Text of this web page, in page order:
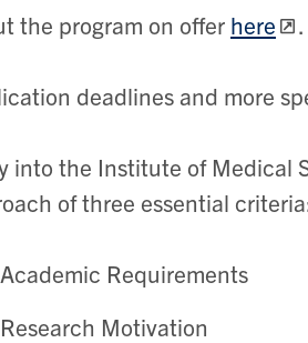
the program on offer here .
deadlines and more
into the Institute of Medical
of three essential criteria
Academic Requirements
Research Motivation